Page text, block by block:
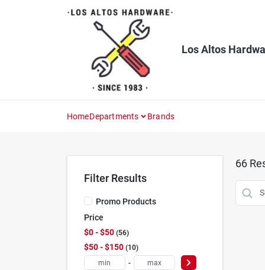
Los Altos
HomeDepartments Brands
Filter Results
Promo Products
Price
$0 - $50 56
$50 - $150 10
-
66